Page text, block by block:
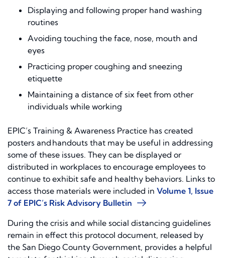
Displaying and following proper hand washing
routines
Avoiding touching the face, nose, mouth and
eyes
Practicing proper coughing and sneezing
etiquette
Maintaining a distance of six feet from other
individuals while working
EPIC’s Training & Awareness Practice has created
posters and handouts that may be useful in addressing
some of these issues. They can be displayed or
distributed in workplaces to encourage employees to
continue to exhibit safe and healthy behaviors. Links to
access those materials were included in Volume 1, Issue
7 of EPIC’s Risk Advisory Bulletin
During the crisis and while social distancing guidelines
remain in effect this protocol document, released by
the San Diego County Government, provides a helpful